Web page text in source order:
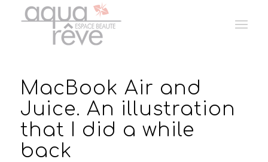
MacBook Air and
Juice. An illustration
that I did a while
back